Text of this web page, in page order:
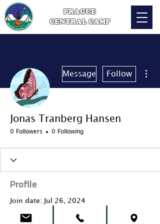
PRAGUE
CENTRAL CAMP
Message Follow
Jonas Tranberg Hansen
0 Followers 0 Following
Profile
Join date: Jul 26, 2024